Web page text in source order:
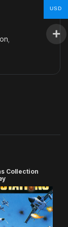
Collection
USD